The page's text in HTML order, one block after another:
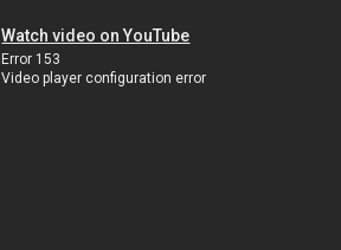
Watch video on YouTube
Error 153
Video player configuration error